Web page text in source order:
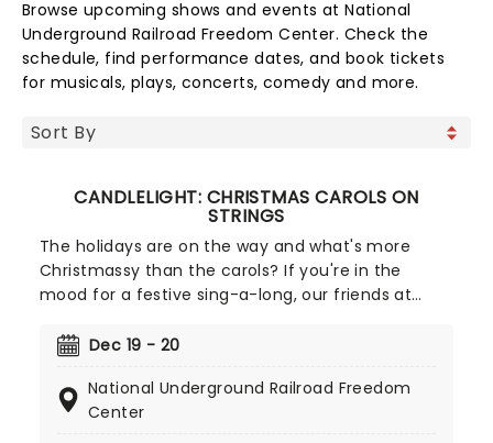
Browse upcoming shows and events at National
Underground Railroad Freedom Center. Check the
schedule, find performance dates, and book tickets
for musicals, plays, concerts, comedy and more.
CANDLELIGHT: CHRISTMAS CAROLS ON
STRINGS
The holidays are on the way and what's more
Christmassy than the carols? If you're in the
mood for a festive sing-a-long, our friends at
yuletide concert, featuring all your favorite carols
evocative candlelit venue. So Come All Ye Faithful
and enjoy a not-so-Silent Night of Joy To The
Dec 19 - 20
National Underground Railroad Freedom
Center